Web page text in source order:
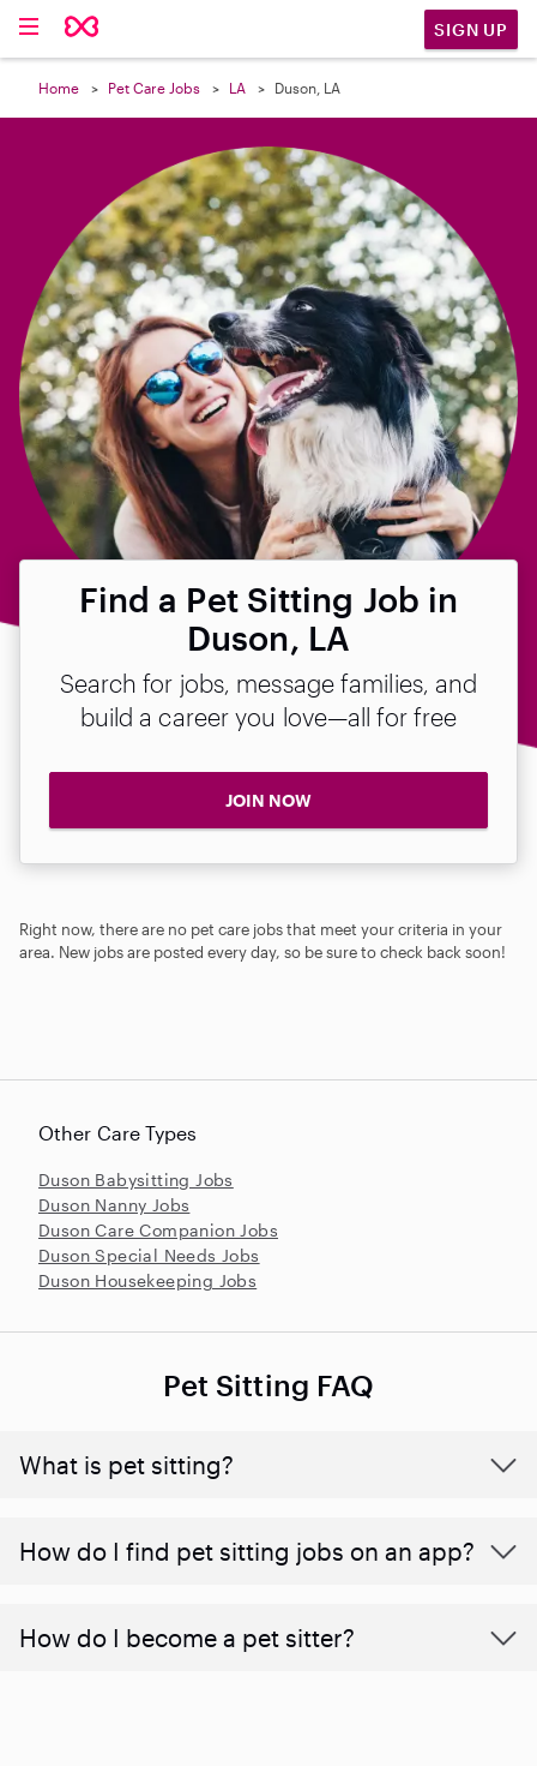
SIGN UP
Home Pet Care Jobs LA Duson, LA
Find a Pet Sitting Job in
Duson, LA
Search for jobs, message families, and
build a career you love—all for free
JOIN NOW
Right now, there are no pet care jobs that meet your criteria in your
area. New jobs are posted every day, so be sure to check back soon!

Other Care Types
Duson Babysitting Jobs
Duson Nanny Jobs
Duson Care Companion Jobs
Duson Special Needs Jobs
Duson Housekeeping Jobs
Pet Sitting FAQ
What is pet sitting?
How do I find pet sitting jobs on an app?
How do I become a pet sitter?